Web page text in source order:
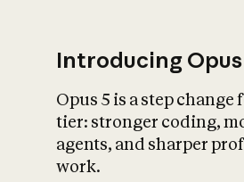
Introducing
Opus 5 is a step change
tier: stronger coding,
agents, and sharper
work.